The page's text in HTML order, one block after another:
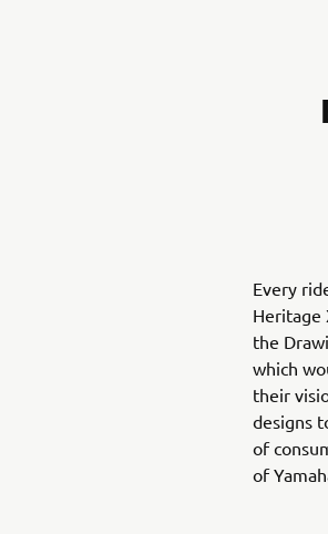
Every
Heritage
the
which
their
designs
of
of